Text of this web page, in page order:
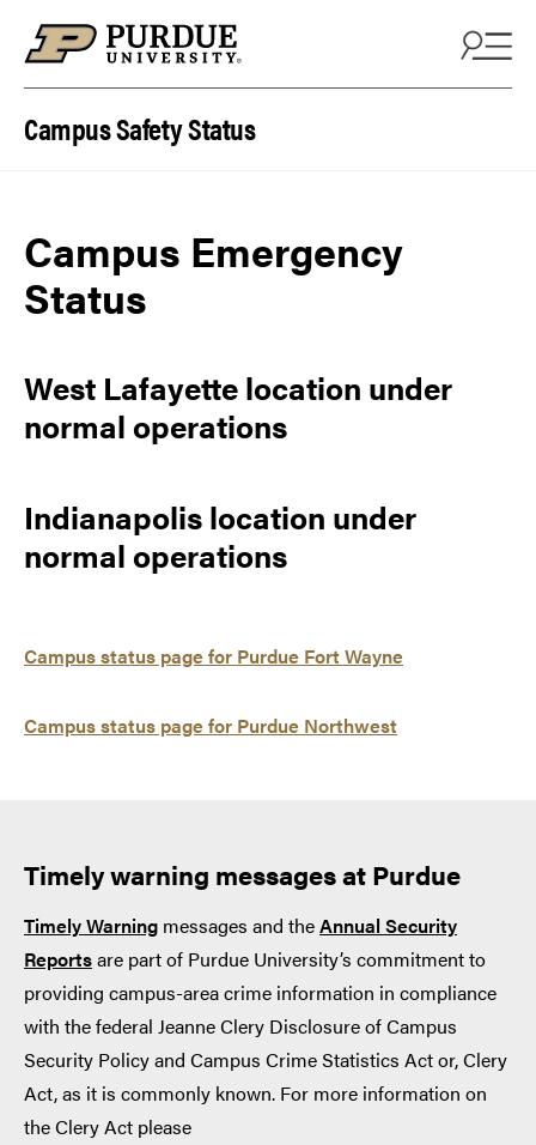
Campus Safety Status
Campus Emergency
Status
West Lafayette location under
normal operations
Indianapolis location under
normal operations
Campus status page for Purdue Fort Wayne
Campus status page for Purdue Northwest
Timely warning messages at Purdue
Timely Warning messages and theAnnual Security
Reportsare part of Purdue University’s commitment to
providing campus-area crime information in compliance
with the federal Jeanne Clery Disclosure of Campus
Security Policy and Campus Crime Statistics Act or, Clery
Act, as it is commonly known. For more information on
the Clery Act please